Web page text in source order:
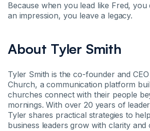
Because when you lead like Fred, you
an impression, you leave a legacy.
About Tyler Smith
Tyler Smith is the co-founder and
Church, a communication platform
churches connect with their people
mornings. With over 20 years of
Tyler shares practical strategies to
business leaders grow with clarity and